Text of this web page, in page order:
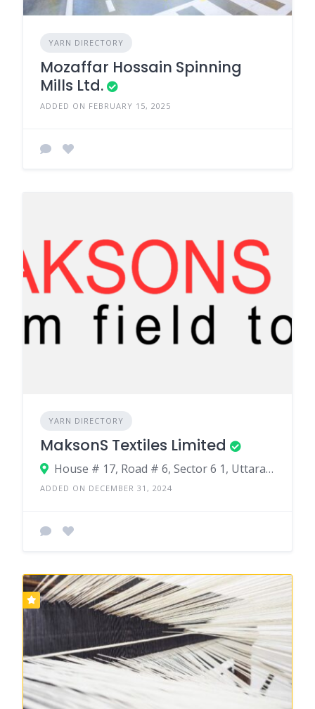
YARN DIRECTORY
Mozaffar Hossain Spinning
Mills Ltd.
ADDED ON FEBRUARY 15, 2025
YARN DIRECTORY
MaksonS Textiles Limited
House # 17, Road # 6, Sector 6 1, Uttara Dhaka•1230. Gouripur, Ashulia, Savar, Dhaka.
ADDED ON DECEMBER 31, 2024